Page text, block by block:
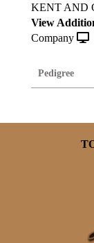
KENT AND
View
Company
Pedigree